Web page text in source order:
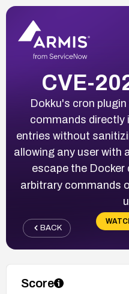
CVE-
Dokku's cron
commands
entries without
allowing any user with
escape the
arbitrary commands
BACK
Score